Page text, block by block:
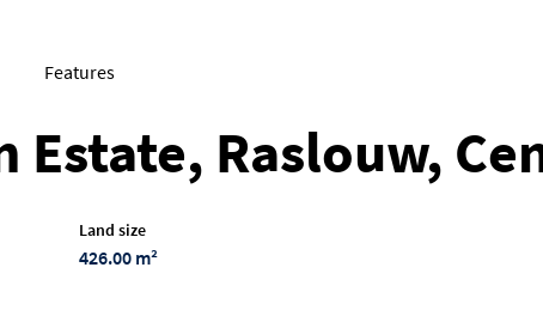
Features
Estate, Raslouw,
Land size
426.00 m²